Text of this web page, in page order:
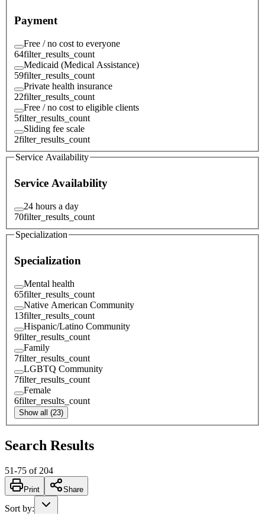
Payment
Free / no cost to everyone
64filter_results_count
Medicaid (Medical Assistance)
59filter_results_count
Private health insurance
22filter_results_count
Free / no cost to eligible clients
5filter_results_count
Sliding fee scale
2filter_results_count
Service Availability
Service Availability
24 hours a day
70filter_results_count
Specialization
Specialization
Mental health
65filter_results_count
Native American Community
13filter_results_count
Hispanic/Latino Community
9filter_results_count
Family
7filter_results_count
LGBTQ Community
7filter_results_count
Female
6filter_results_count
Show all (23)
Search Results
51-75 of 204
Print Share
Sort by: